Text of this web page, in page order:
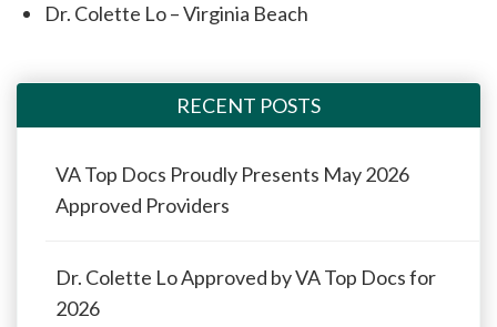
Dr. Colette Lo – Virginia Beach
RECENT POSTS
VA Top Docs Proudly Presents May 2026
Approved Providers
Dr. Colette Lo Approved by VA Top Docs for
2026